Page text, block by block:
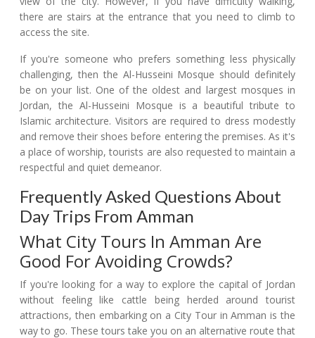
there are stairs at the entrance that you need to climb to
access the site.
If you're someone who prefers something less physically
challenging, then the Al-Husseini Mosque should definitely
be on your list. One of the oldest and largest mosques in
Jordan, the Al-Husseini Mosque is a beautiful tribute to
Islamic architecture. Visitors are required to dress modestly
and remove their shoes before entering the premises. As it's
a place of worship, tourists are also requested to maintain a
respectful and quiet demeanor.
Frequently Asked Questions About
Day Trips From Amman
What City Tours In Amman Are
Good For Avoiding Crowds?
If you're looking for a way to explore the capital of Jordan
without feeling like cattle being herded around tourist
attractions, then embarking on a City Tour in Amman is the
way to go. These tours take you on an alternative route that